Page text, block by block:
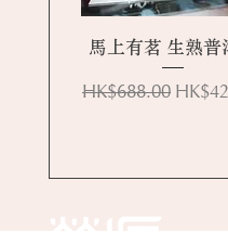
馬上有茗 生熟普
Regular Price
HK$688.00 Sale